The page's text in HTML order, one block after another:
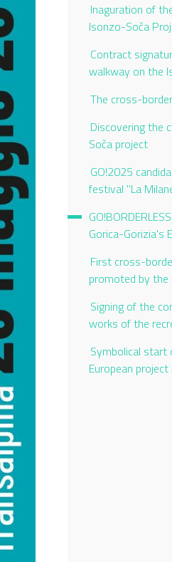
Inaguration of
Isonzo-Soča
Contract
walkway on the
The cross-
Discovering the
Soča project
GO!2025
festival "La
Gorica-Gorizia's
First cross-
promoted by the
Signing of the
works of the
Symbolical
European